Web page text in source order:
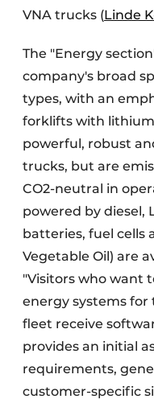
VNA trucks (Linde
The "Energy
company's broad
types, with an
forklifts with
powerful, robust
trucks, but are
CO2-neutral in
powered by diesel,
batteries, fuel cells
Vegetable Oil) are
"Visitors who want
energy systems
fleet receive
provides an initial
requirements,
customer-specific